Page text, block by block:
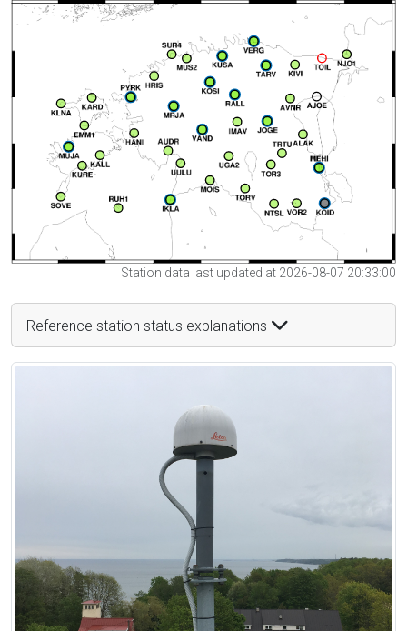
Station data last updated at 2026-08-07 20:33:00
Reference station status explanations